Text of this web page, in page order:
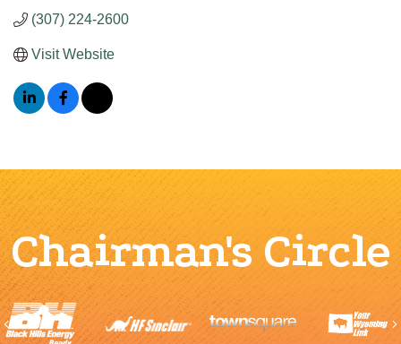
(307) 224-2600
Visit Website
Chairman's Circle
Previous